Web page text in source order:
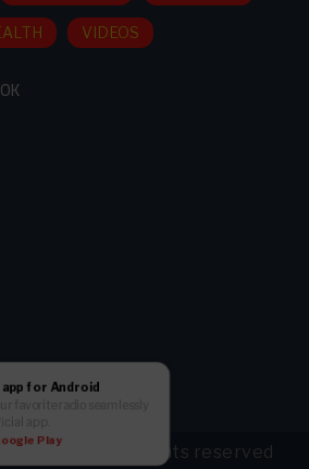
VIDEOS
all rights reserved
app for Android
favorite radio seamlessly
app.
Play